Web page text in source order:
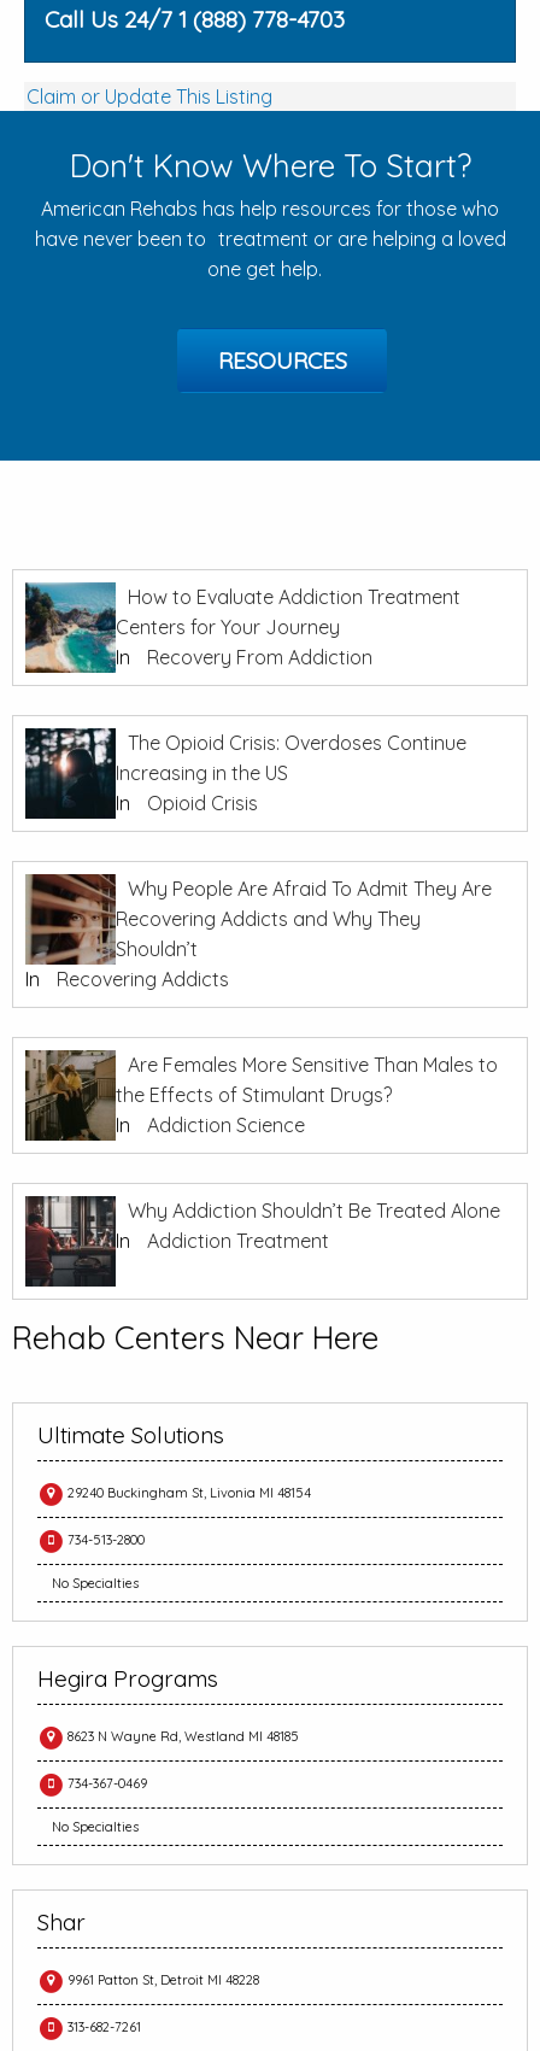
Call Us 24/7 1 (888) 778-4703
Claim or Update This Listing
Don't Know Where To Start?
American Rehabs has help resources for those who
have never been to treatment or are helping a loved
one get help.
RESOURCES
How to Evaluate Addiction Treatment
Centers for Your Journey
In
Recovery From Addiction
The Opioid Crisis: Overdoses Continue
Increasing in the US
In
Opioid Crisis
Why People Are Afraid To Admit They Are
Recovering Addicts and Why They
Shouldn’t
In
Recovering Addicts
Are Females More Sensitive Than Males to
the Effects of Stimulant Drugs?
In
Addiction Science
Why Addiction Shouldn’t Be Treated Alone
In
Addiction Treatment
Rehab Centers Near Here
Ultimate Solutions
29240 Buckingham St, Livonia MI 48154
734-513-2800
No Specialties
Hegira Programs
8623 N Wayne Rd, Westland MI 48185
734-367-0469
No Specialties
Shar
9961 Patton St, Detroit MI 48228
313-682-7261